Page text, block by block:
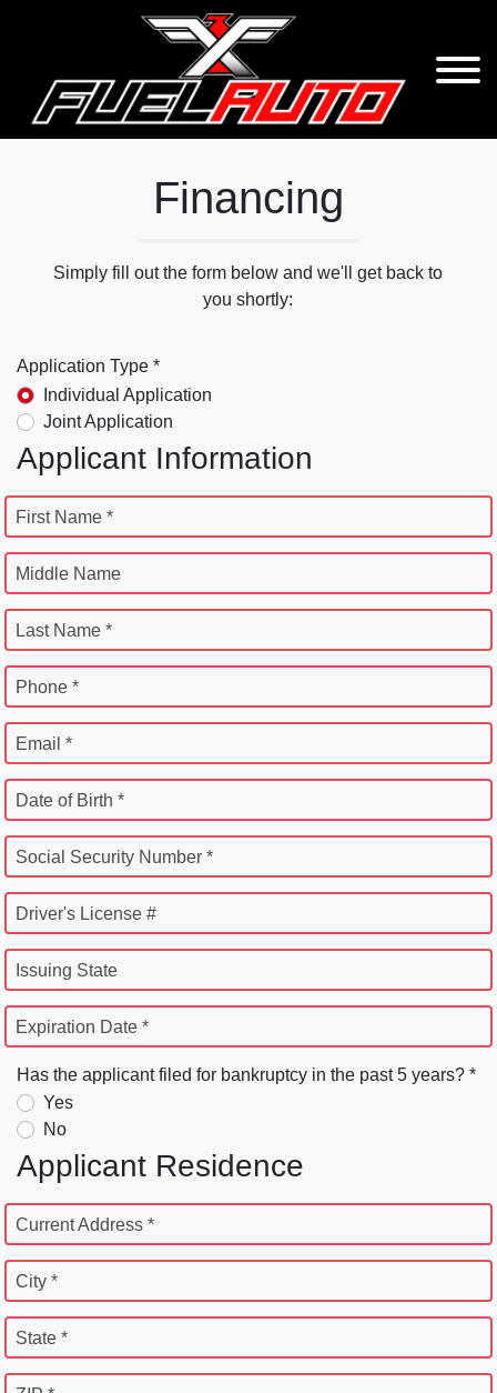
Financing
Simply fill out the form below and we'll get back to
you shortly:
Application Type *
Individual Application
Joint Application
Applicant Information
First Name *
Middle Name
Last Name *
Phone *
Email *
Date of Birth *
Social Security Number *
Driver's License #
Issuing State
Expiration Date *
Has the applicant filed for bankruptcy in the past 5 years? *
Yes
No
Applicant Residence
Current Address *
City *
State *